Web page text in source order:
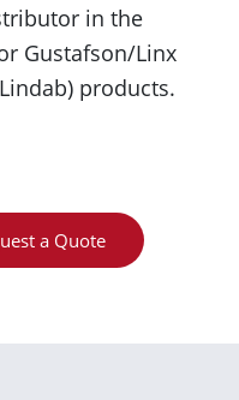
in the
Gustafson/Linx
products.
a Quote